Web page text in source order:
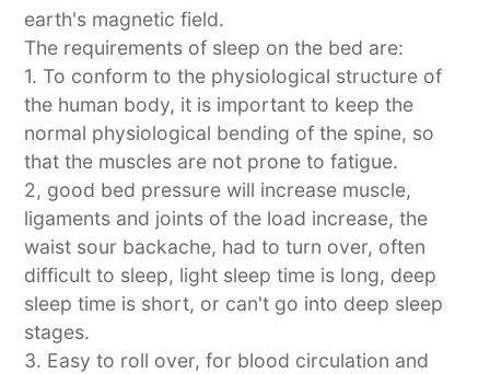
earth's magnetic field.
The requirements of sleep on the bed are:
1. To conform to the physiological structure of
the human body, it is important to keep the
normal physiological bending of the spine, so
that the muscles are not prone to fatigue.
2, good bed pressure will increase muscle,
ligaments and joints of the load increase, the
waist sour backache, had to turn over, often
difficult to sleep, light sleep time is long, deep
sleep time is short, or can't go into deep sleep
stages.
3. Easy to roll over, for blood circulation and